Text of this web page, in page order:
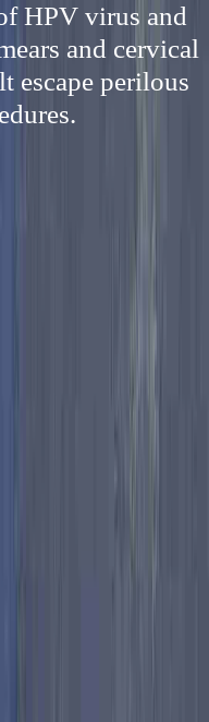
HPV virus and
and cervical
escape perilous